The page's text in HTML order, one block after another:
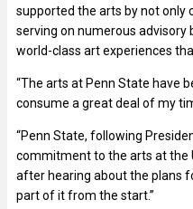
supported the arts by not only
serving on numerous advisory
world-class art experiences
“The arts at Penn State have
consume a great deal of my
“Penn State, following
commitment to the arts at the
after hearing about the plans
part of it from the start.”